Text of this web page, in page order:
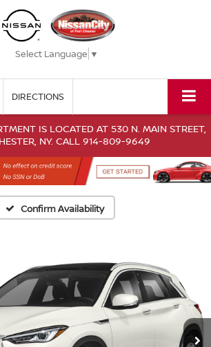
Select Language ▼
DIRECTIONS
IS LOCATED AT 530 N. MAIN STREET,
NY. CALL 914-809-9649
Confirm Availability